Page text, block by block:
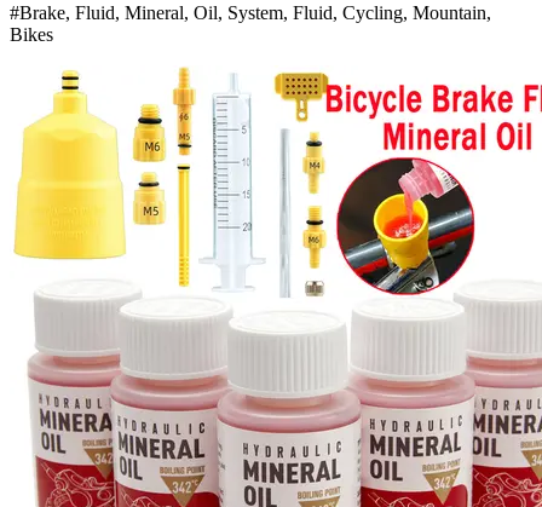
Injector
Hydraulic
Bangladesh
(New)
quantity
#Brake, Fluid, Mineral, Oil, System, Fluid, Cycling, Mountain,
Bikes